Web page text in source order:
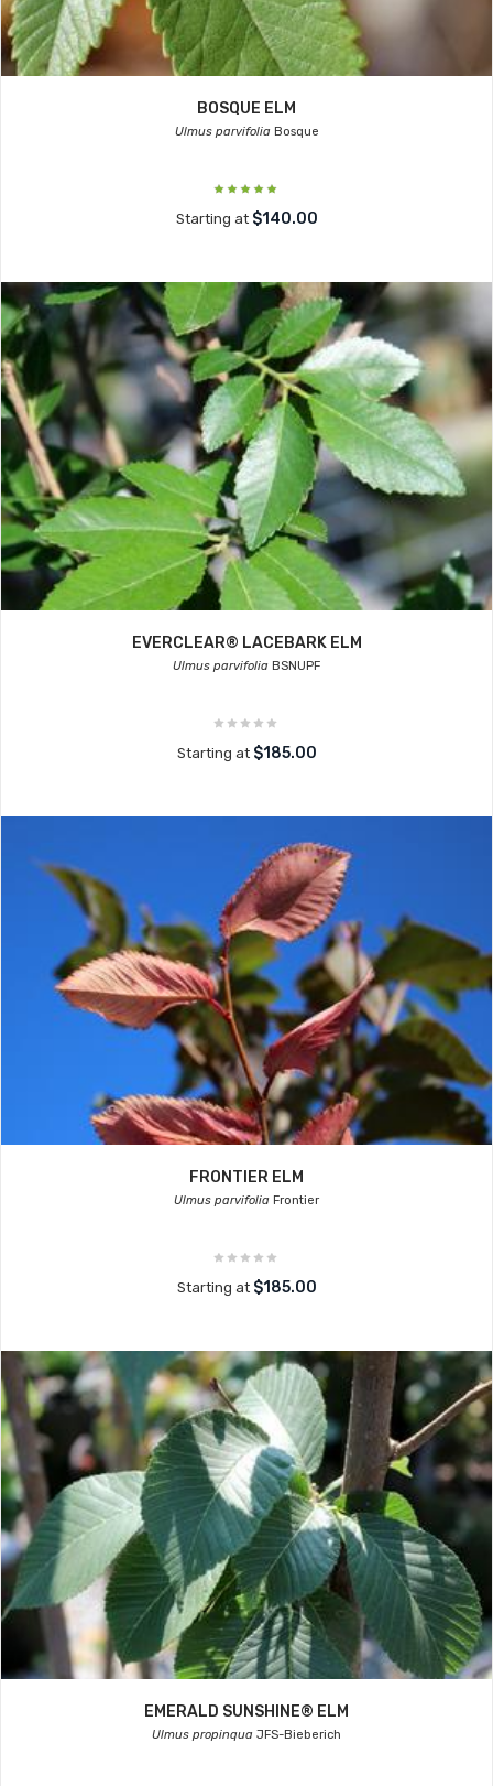
BOSQUE ELM
Ulmus parvifoliaBosque
Starting at $140.00
EVERCLEAR® LACEBARK ELM
Ulmus parvifolia BSNUPF
Starting at $185.00
FRONTIER ELM
Ulmus parvifolia Frontier
Starting at $185.00
EMERALD SUNSHINE® ELM
Ulmus propinqua JFS-Bieberich